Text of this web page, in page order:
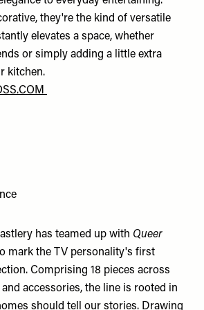
they're the kind of versatile
elevates a space, whether
or simply adding a little extra
kitchen.
has teamed up with Queer
mark the TV personality's first
Comprising 18 pieces across
accessories, the line is rooted in
should tell our stories. Drawing